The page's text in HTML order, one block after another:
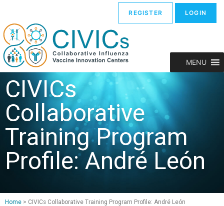
REGISTER LOGIN
MENU
CIVICs
Collaborative
Training Program
Profile: André León
Home > CIVICs Collaborative Training Program Profile: André León